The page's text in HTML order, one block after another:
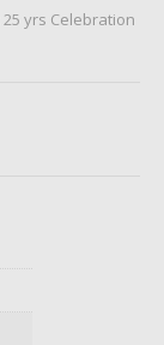
25 yrs Celebration